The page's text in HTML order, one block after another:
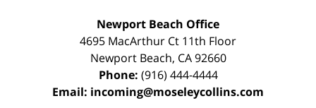
Newport Beach Office
4695 MacArthur Ct 11th Floor
Newport Beach, CA 92660
Phone: (916) 444-4444
Email: incoming@moseleycollins.com